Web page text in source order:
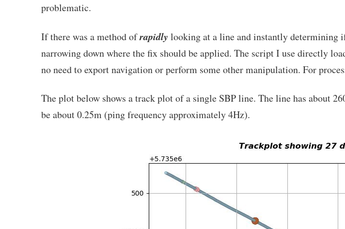
problematic.
If there was a method ofrapidly looking at a line and instantly determining
narrowing down where the fix should be applied. The script I use directly
no need to export navigation or perform some other manipulation. For
The plot below shows a track plot of a single SBP line. The line has about
be about 0.25m (ping frequency approximately 4Hz).